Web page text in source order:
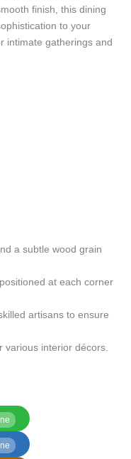
finish, this dining
to your
intimate gatherings and
a subtle wood grain
at each corner
artisans to ensure
various interior décors.